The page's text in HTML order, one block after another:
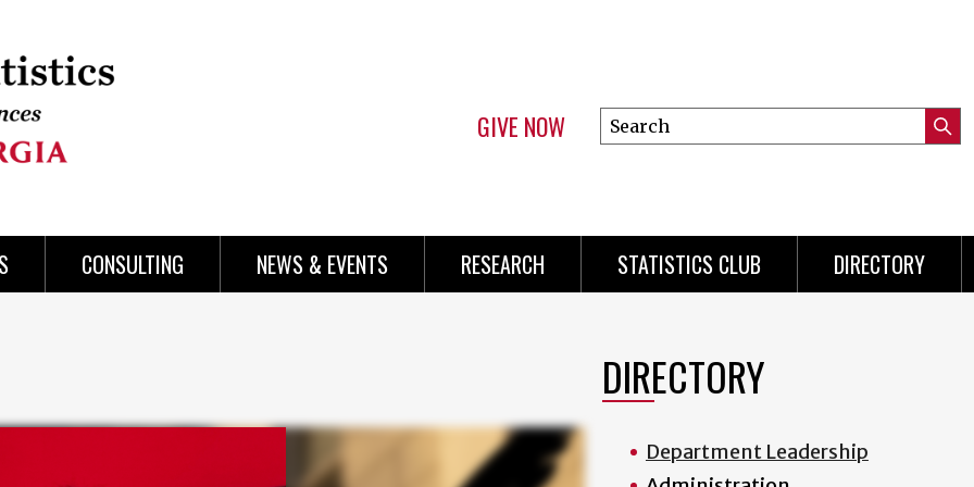
GIVE NOW
Search
this
CONSULTING NEWS & EVENTS RESEARCH STATISTICS CLUB DIRECTORY
DIRECTORY
Department Leadership